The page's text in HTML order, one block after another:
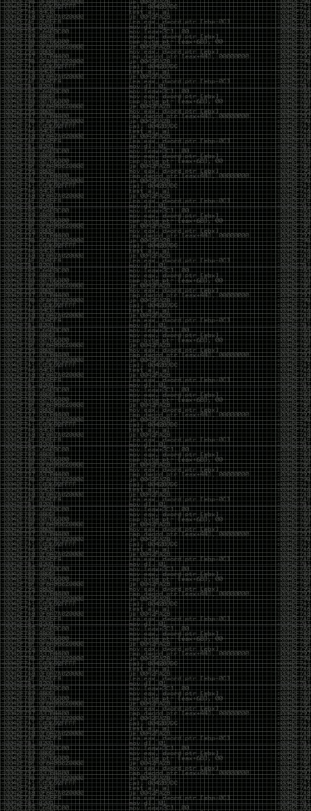
sup
by admin
Saturday, April 20th, 2024 at 10:21 pm
now that covid is over and ww3 about to start figured
id stop by and say hi.
Moving to gitlab
by admin
Tuesday, February 9th, 2021 at 5:18 pm
Starting to push all code to gitlab, all the code on
github will be left there but the account will be
abandoned.
Swag
by admin
Tuesday, May 5th, 2020 at 2:07 am
Swag reminderhttps://teespring.com/stores/illmob-
swag-shop